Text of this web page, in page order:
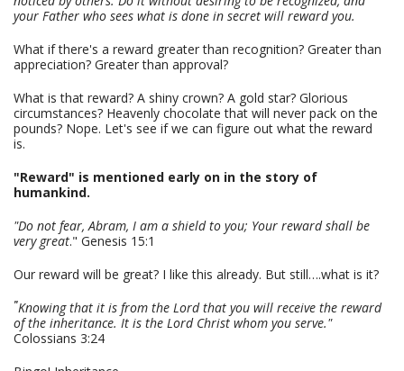
your Father who sees what is done in secret will reward you.
What if there's a reward greater than recognition? Greater than
appreciation? Greater than approval?
What is that reward? A shiny crown? A gold star? Glorious
circumstances? Heavenly chocolate that will never pack on the
pounds? Nope. Let's see if we can figure out what the reward
is.
"Reward" is mentioned early on in the story of
humankind.
"Do not fear, Abram, I am a shield to you; Your reward shall be
very great." Genesis 15:1
Our reward will be great? I like this already. But still….what is it?
"Knowing that it is from the Lord that you will receive the reward
of the inheritance. It is the Lord Christ whom you serve."
Colossians 3:24